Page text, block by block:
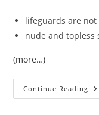
lifeguards are not
nude and topless
(more…)
Continue Reading Key